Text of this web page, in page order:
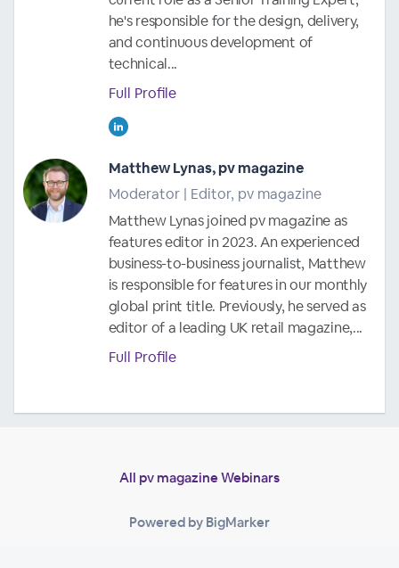
he's responsible for the design, delivery,
and continuous development of
technical...
Full Profile
Matthew Lynas, pv magazine
Moderator | Editor, pv magazine
Matthew Lynas joined pv magazine as
features editor in 2023. An experienced
business-to-business journalist, Matthew
is responsible for features in our monthly
global print title. Previously, he served as
editor of a leading UK retail magazine,...
Full Profile
All pv magazine Webinars
Powered by BigMarker